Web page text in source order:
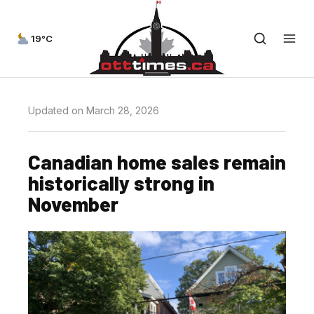
19°C
Updated on March 28, 2026
Canadian home sales remain
historically strong in
November